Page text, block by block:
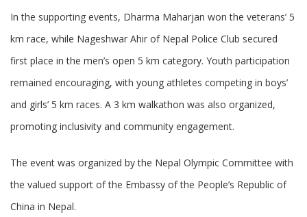
In the supporting events, Dharma Maharjan won the veterans’ 5
km race, while Nageshwar Ahir of Nepal Police Club secured
first place in the men’s open 5 km category. Youth participation
remained encouraging, with young athletes competing in boys’
and girls’ 5 km races. A 3 km walkathon was also organized,
promoting inclusivity and community engagement.
The event was organized by the Nepal Olympic Committee with
the valued support of the Embassy of the People’s Republic of
China in Nepal.